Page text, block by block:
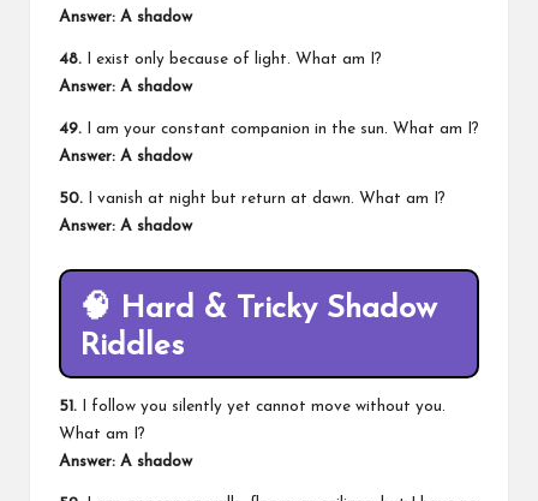
Answer: A shadow
48. I exist only because of light. What am I?
Answer: A shadow
49. I am your constant companion in the sun. What am I?
Answer: A shadow
50. I vanish at night but return at dawn. What am I?
Answer: A shadow
🧠 Hard & Tricky Shadow
Riddles
51. I follow you silently yet cannot move without you.
What am I?
Answer: A shadow